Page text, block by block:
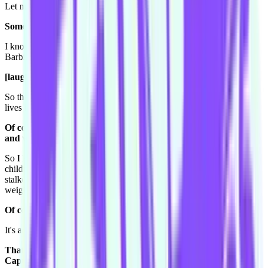
Let me think. One thing.
Something very random.
I know like... I did a scene about Playboy and I know for a fact that
Barbi Benton was Hugh Hefner's only brunette girlfriend.
[laughs] What!? Wow.
So that's something. And I know that they have a daughter and she
lives in... Alaska?
Of course, because when you're hanging out at the Grotto nice
and warm you want to go somewhere cold.
So I know that. I know heaps of celebrities birthdates, I know their
children's names, I know where they were born, I sound like a crazy
stalker. That's just stuff that I learn from Who. I know their baby's
weights.
Of course! Of course that's useful information.
It's actually really stupid what I know.
That's tremendous. Looking back to that day one of level one,
Captain Courtnee. What's one thing you've learnt in doing this